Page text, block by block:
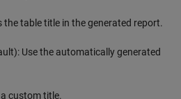
the table title in the generated report.
Use the automatically generated
a custom title.